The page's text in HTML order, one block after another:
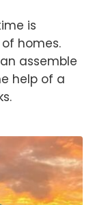
is
homes.
assemble
help of a